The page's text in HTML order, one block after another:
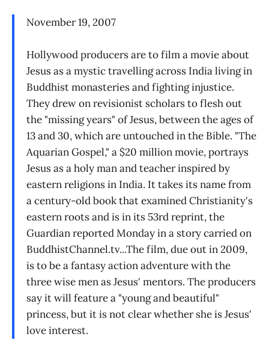
November 19, 2007
Hollywood producers are to film a movie about
Jesus as a mystic travelling across India living in
Buddhist monasteries and fighting injustice.
They drew on revisionist scholars to flesh out
the "missing years" of Jesus, between the ages of
13 and 30, which are untouched in the Bible. "The
Aquarian Gospel," a $20 million movie, portrays
Jesus as a holy man and teacher inspired by
eastern religions in India. It takes its name from
a century-old book that examined Christianity's
eastern roots and is in its 53rd reprint, the
Guardian reported Monday in a story carried on
BuddhistChannel.tv...The film, due out in 2009,
is to be a fantasy action adventure with the
three wise men as Jesus' mentors. The producers
say it will feature a "young and beautiful"
princess, but it is not clear whether she is Jesus'
love interest.